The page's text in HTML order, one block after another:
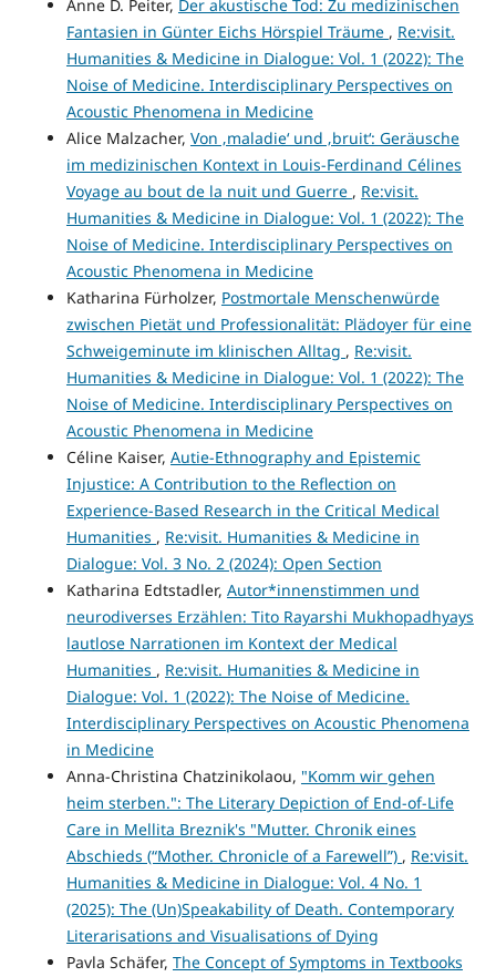
Anne D. Peiter, Der akustische Tod: Zu medizinischen
Fantasien in Günter Eichs Hörspiel Träume , Re:visit.
Humanities & Medicine in Dialogue: Vol. 1 (2022): The
Noise of Medicine. Interdisciplinary Perspectives on
Acoustic Phenomena in Medicine
Alice Malzacher, Von ‚maladie‘ und ‚bruit‘: Geräusche
im medizinischen Kontext in Louis-Ferdinand Célines
Voyage au bout de la nuit und Guerre , Re:visit.
Humanities & Medicine in Dialogue: Vol. 1 (2022): The
Noise of Medicine. Interdisciplinary Perspectives on
Acoustic Phenomena in Medicine
Katharina Fürholzer, Postmortale Menschenwürde
zwischen Pietät und Professionalität: Plädoyer für eine
Schweigeminute im klinischen Alltag , Re:visit.
Humanities & Medicine in Dialogue: Vol. 1 (2022): The
Noise of Medicine. Interdisciplinary Perspectives on
Acoustic Phenomena in Medicine
Céline Kaiser, Autie-Ethnography and Epistemic
Injustice: A Contribution to the Reflection on
Experience-Based Research in the Critical Medical
Humanities , Re:visit. Humanities & Medicine in
Dialogue: Vol. 3 No. 2 (2024): Open Section
Katharina Edtstadler, Autor*innenstimmen und
neurodiverses Erzählen: Tito Rayarshi Mukhopadhyays
lautlose Narrationen im Kontext der Medical
Humanities , Re:visit. Humanities & Medicine in
Dialogue: Vol. 1 (2022): The Noise of Medicine.
Interdisciplinary Perspectives on Acoustic Phenomena
in Medicine
Anna-Christina Chatzinikolaou, "Komm wir gehen
heim sterben.": The Literary Depiction of End-of-Life
Care in Mellita Breznik's "Mutter. Chronik eines
Abschieds (“Mother. Chronicle of a Farewell”) , Re:visit.
Humanities & Medicine in Dialogue: Vol. 4 No. 1
(2025): The (Un)Speakability of Death. Contemporary
Literarisations and Visualisations of Dying
Pavla Schäfer, The Concept of Symptoms in Textbooks